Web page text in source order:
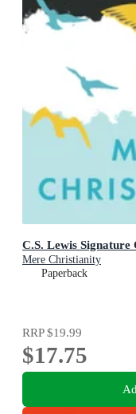
C.S. Lewis Signature
Mere Christianity
Paperback
RRP$19.99
$17.75